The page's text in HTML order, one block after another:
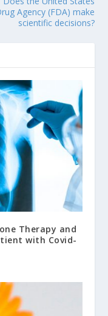
Agency (FDA) make
scientific decisions?
Therapy and
with Covid-